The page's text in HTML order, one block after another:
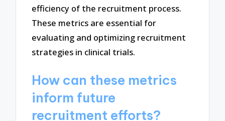
efficiency of the recruitment process.
These metrics are essential for
evaluating and optimizing recruitment
strategies in clinical trials.
How can these metrics
inform future
recruitment efforts?